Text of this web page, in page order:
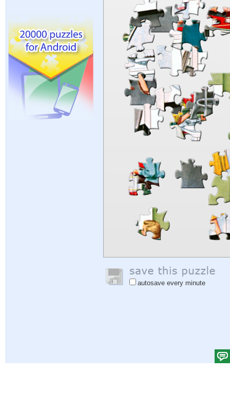
autosave every minute